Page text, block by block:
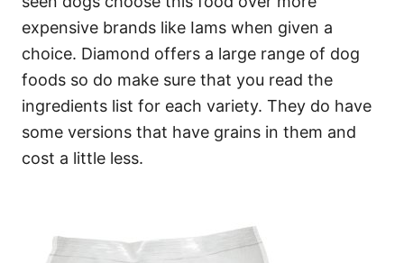
expensive brands like Iams when given a
choice. Diamond offers a large range of dog
foods so do make sure that you read the
ingredients list for each variety. They do have
some versions that have grains in them and
cost a little less.